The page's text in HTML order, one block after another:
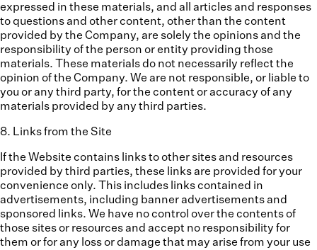
expressed in these materials, and all articles and responses
to questions and other content, other than the content
provided by the Company, are solely the opinions and the
responsibility of the person or entity providing those
materials. These materials do not necessarily reflect the
opinion of the Company. We are not responsible, or liable to
you or any third party, for the content or accuracy of any
materials provided by any third parties.
8. Links from the Site
If the Website contains links to other sites and resources
provided by third parties, these links are provided for your
convenience only. This includes links contained in
advertisements, including banner advertisements and
sponsored links. We have no control over the contents of
those sites or resources and accept no responsibility for
them or for any loss or damage that may arise from your use